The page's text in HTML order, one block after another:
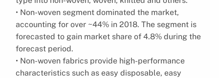
• Non-woven segment dominated the market,
accounting for over ~44% in 2018. The segment is
forecasted to gain market share of 4.8% during the
forecast period.
• Non-woven fabrics provide high-performance
characteristics such as easy disposable, easy